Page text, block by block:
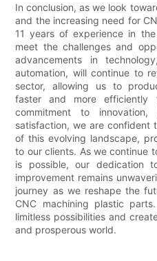
In conclusion, as we look
and the increasing need for
11 years of experience in
meet the challenges and
advancements in
automation, will continue to
sector, allowing us to
faster and more efficiently
commitment to
satisfaction, we are
of this evolving landscape,
to our clients. As we continue
is possible, our dedication
improvement remains
journey as we reshape the
CNC machining plastic
limitless possibilities and
and prosperous world.